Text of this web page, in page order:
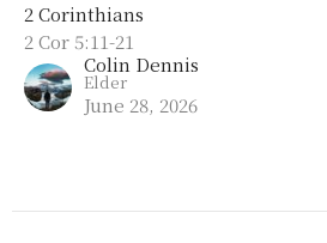
2 Corinthians
2 Cor 5:11-21
Colin Dennis
Elder
June 28, 2026